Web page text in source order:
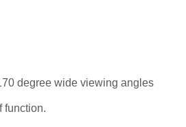
degree wide viewing angles
function.